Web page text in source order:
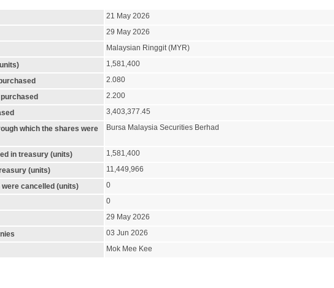
21 May 2026
29 May 2026
Malaysian Ringgit (MYR)
1,581,400
2.080
2.200
3,403,377.45
which the shares were
Bursa Malaysia Securities Berhad
in treasury (units)
1,581,400
(units)
11,449,966
cancelled (units)
0
0
29 May 2026
03 Jun 2026
Mok Mee Kee